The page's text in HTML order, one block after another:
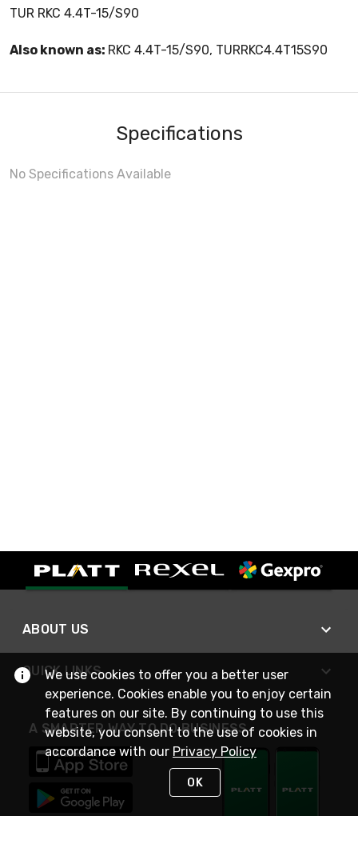
TUR RKC 4.4T-15/S90
Also known as: RKC 4.4T-15/S90, TURRKC4.4T15S90
Specifications
No Specifications Available
ABOUT US
QUICK LINKS
A SMARTER WAY TO DO BUSINESS
We use cookies to offer you a better user
experience. Cookies enable you to enjoy certain
features on our site. By continuing to use this
website, you consent to the use of cookies in
accordance with our Privacy Policy
OK